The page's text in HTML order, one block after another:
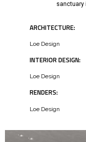
sanctuary
ARCHITECTURE:
Loe Design
INTERIOR DESIGN:
Loe Design
RENDERS:
Loe Design